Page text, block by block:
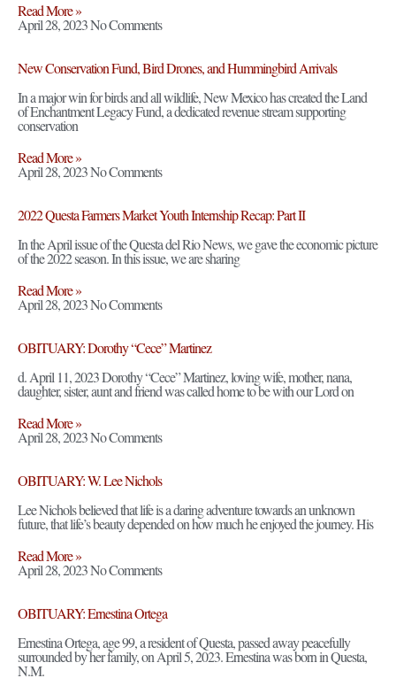
Read More »
April 28, 2023No Comments
New Conservation Fund, Bird Drones, and Hummingbird Arrivals
In a major win for birds and all wildlife, New Mexico has created the Land
of Enchantment Legacy Fund, a dedicated revenue stream supporting
conservation
Read More »
April 28, 2023No Comments
2022 Questa Farmers Market Youth Internship Recap: Part II
In the April issue of the Questa del Rio News, we gave the economic picture
of the 2022 season. In this issue, we are sharing
Read More »
April 28, 2023No Comments
OBITUARY: Dorothy “Cece” Martinez
d. April 11, 2023 Dorothy “Cece” Martinez, loving wife, mother, nana,
daughter, sister, aunt and friend was called home to be with our Lord on
Read More »
April 28, 2023No Comments
OBITUARY: W. Lee Nichols
Lee Nichols believed that life is a daring adventure towards an unknown
future, that life’s beauty depended on how much he enjoyed the journey. His
Read More »
April 28, 2023No Comments
OBITUARY: Ernestina Ortega
Ernestina Ortega, age 99, a resident of Questa, passed away peacefully
surrounded by her family, on April 5, 2023. Ernestina was born in Questa,
N.M.